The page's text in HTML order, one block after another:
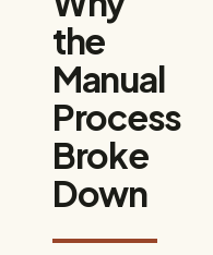
the
Manual
Process
Broke
Down